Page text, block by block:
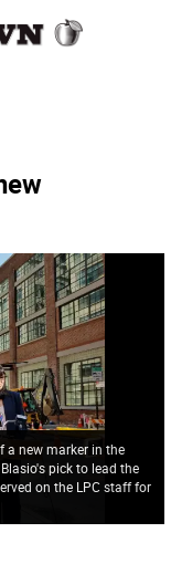
a new marker in the
pick to lead the
on the LPC staff for